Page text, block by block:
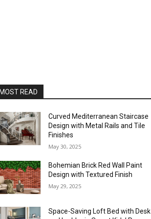
READ
Curved Mediterranean Staircase
Design with Metal Rails and Tile
Finishes
May 30, 2025
Bohemian Brick Red Wall Paint
Design with Textured Finish
May 29, 2025
Space-Saving Loft Bed with Desk